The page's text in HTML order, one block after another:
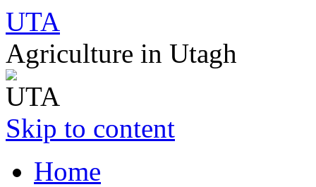
UTA
Agriculture in Utagh
Skip to content
Home